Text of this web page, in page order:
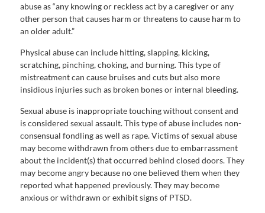
abuse as “any knowing or reckless act by a caregiver or any
other person that causes harm or threatens to cause harm to
an older adult.”
Physical abuse can include hitting, slapping, kicking,
scratching, pinching, choking, and burning. This type of
mistreatment can cause bruises and cuts but also more
insidious injuries such as broken bones or internal bleeding.
Sexual abuse is inappropriate touching without consent and
is considered sexual assault. This type of abuse includes non-
consensual fondling as well as rape. Victims of sexual abuse
may become withdrawn from others due to embarrassment
about the incident(s) that occurred behind closed doors. They
may become angry because no one believed them when they
reported what happened previously. They may become
anxious or withdrawn or exhibit signs of PTSD.